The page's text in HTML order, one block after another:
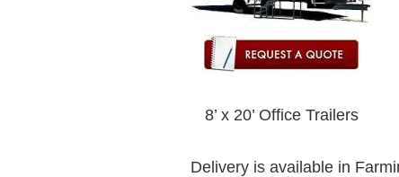
8’ x 20’ Office Trailers
Delivery is available in